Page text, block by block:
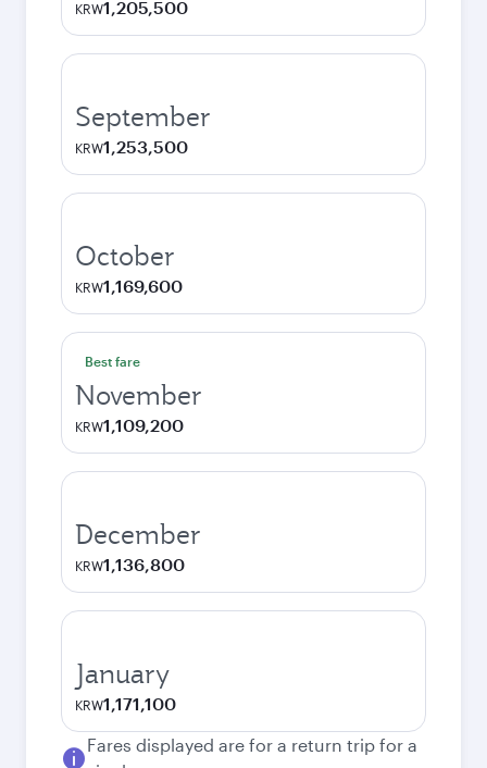
KRW1,205,500
September
KRW1,253,500
October
KRW1,169,600
Best fare
November
KRW1,109,200
December
KRW1,136,800
January
KRW1,171,100
Fares displayed are for a return trip for a